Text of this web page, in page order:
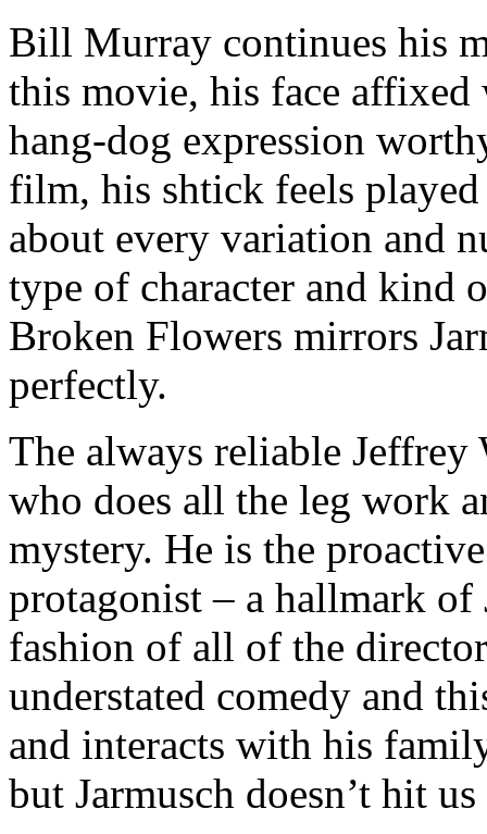
Bill Murray continues his
this movie, his face affixed
hang-dog expression
film, his shtick feels
about every variation and
type of character and kind
Broken Flowers mirrors
perfectly.
The always reliable
who does all the leg work
mystery. He is the
protagonist – a hallmark
fashion of all of the
understated comedy and
and interacts with his
but Jarmusch doesn’t hit